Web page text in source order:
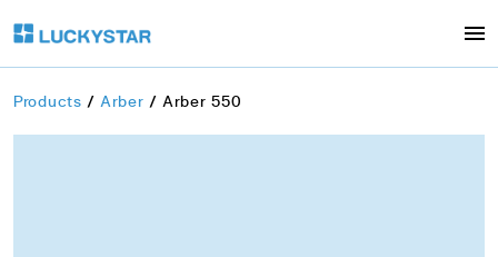
Products Arber Arber 550